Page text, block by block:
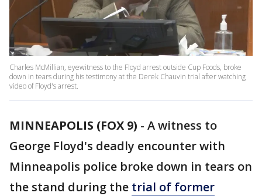
Charles McMillian, eyewitness to the Floyd arrest outside Cup Foods, broke
down in tears during his testimony at the Derek Chauvin trial after watching
video of Floyd's arrest.
MINNEAPOLIS (FOX 9) - A witness to
George Floyd's deadly encounter with
Minneapolis police broke down in tears on
the stand during the trial of former